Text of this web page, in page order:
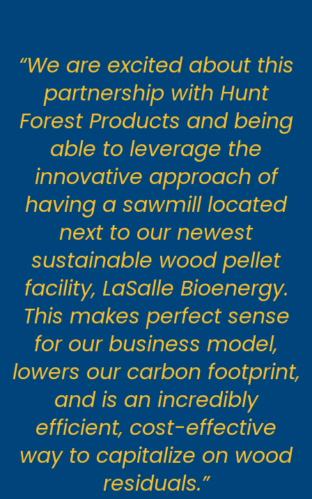
“We are excited about this
partnership with Hunt
Forest Products and being
able to leverage the
innovative approach of
having a sawmill located
next to our newest
sustainable wood pellet
facility, LaSalle Bioenergy.
This makes perfect sense
for our business model,
lowers our carbon footprint,
and is an incredibly
efficient, cost-effective
way to capitalize on wood
residuals.”